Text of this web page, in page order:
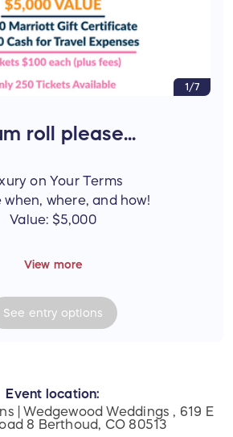
1/7
roll please...
on Your Terms
when, where, and how!
Value: $5,000
Marriott gift certificate -
the terms of Marriott GC here:
gifts.marriott.com/terms.html
paste the link into your
View more
See entry options
Event location:
| Wedgewood Weddings , 619 E
8 Berthoud, CO 80513